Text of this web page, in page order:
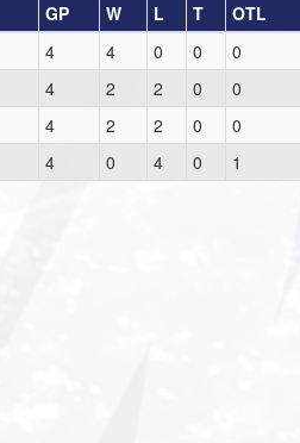
GP W L T OTL
4 4 0 0 0
4 2 2 0 0
4 2 2 0 0
4 0 4 0 1